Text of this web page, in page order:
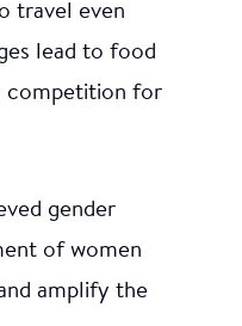
travel even
lead to food
competition for
gender
of women
amplify the